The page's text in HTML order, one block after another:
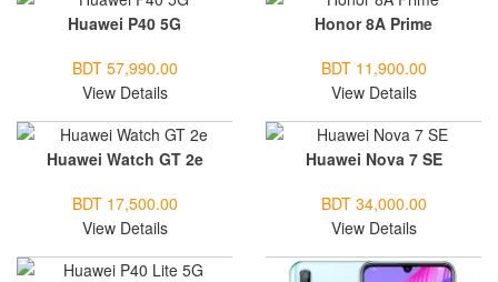
Huawei P40 5G
BDT 57,990.00
View Details
Honor 8A Prime
BDT 11,900.00
View Details
Huawei Watch GT 2e
BDT 17,500.00
View Details
Huawei Nova 7 SE
BDT 34,000.00
View Details